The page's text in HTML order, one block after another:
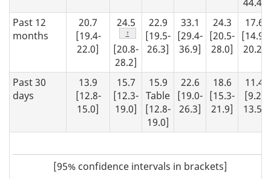
Past 12
months
20.7
[19.4-
22.0]
24.5
Footnote
↑
[20.8-
28.2]
22.9
[19.5-
26.3]
33.1
[29.4-
36.9]
24.3
[20.5-
28.0]
17.6
[14.9-
20.2]
Past 30
days
13.9
[12.8-
15.0]
15.7
[12.3-
19.0]
15.9
Table
[12.8-
19.0]
22.6
[19.0-
26.3]
18.6
[15.3-
21.9]
11.4
[9.2-
13.5]
[95% confidence intervals in brackets]